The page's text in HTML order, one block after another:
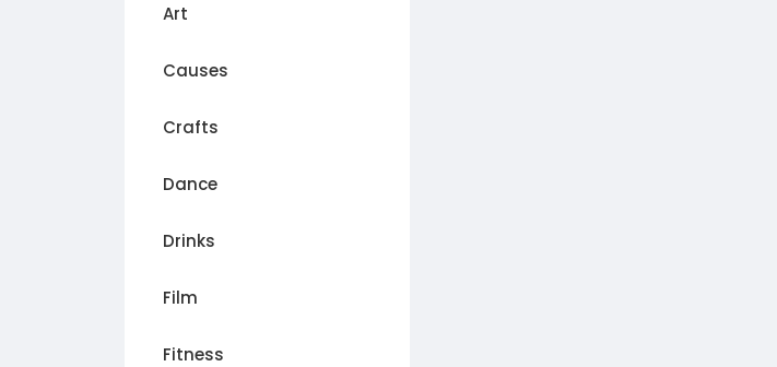
Art
Causes
Crafts
Dance
Drinks
Film
Fitness